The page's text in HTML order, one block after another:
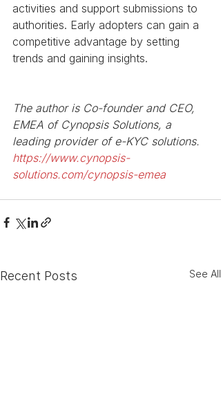
activities and support submissions to
authorities. Early adopters can gain a
competitive advantage by setting
trends and gaining insights.
The author is Co-founder and CEO,
EMEA of Cynopsis Solutions, a
leading provider of e-KYC solutions.
https://www.cynopsis-
solutions.com/cynopsis-emea
Recent Posts See All